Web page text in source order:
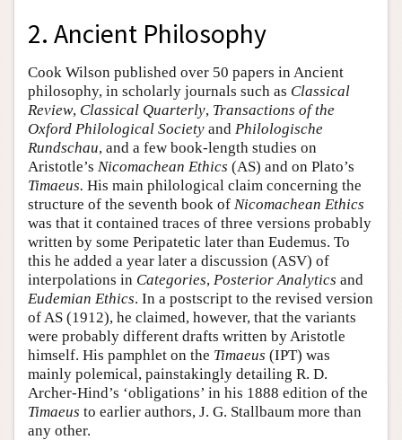
2. Ancient Philosophy
Cook Wilson published over 50 papers in Ancient
philosophy, in scholarly journals such as Classical
Review, Classical Quarterly, Transactions of the
Oxford Philological Society and Philologische
Rundschau, and a few book-length studies on
Aristotle’s Nicomachean Ethics (AS) and on Plato’s
Timaeus. His main philological claim concerning the
structure of the seventh book of Nicomachean Ethics
was that it contained traces of three versions probably
written by some Peripatetic later than Eudemus. To
this he added a year later a discussion (ASV) of
interpolations in Categories, Posterior Analytics and
Eudemian Ethics. In a postscript to the revised version
of AS (1912), he claimed, however, that the variants
were probably different drafts written by Aristotle
himself. His pamphlet on the Timaeus (IPT) was
mainly polemical, painstakingly detailing R. D.
Archer-Hind’s ‘obligations’ in his 1888 edition of the
Timaeus to earlier authors, J. G. Stallbaum more than
any other.